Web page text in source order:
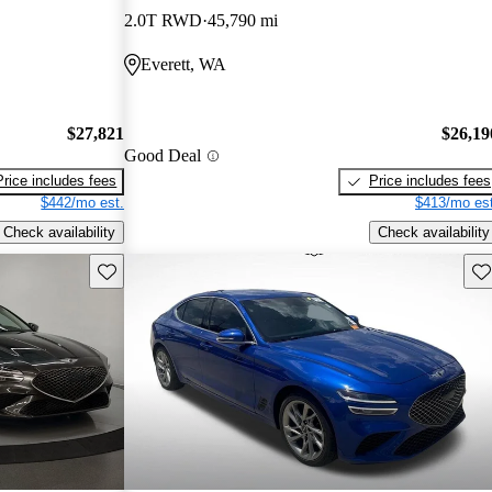
$27,821
includes fees
$442/mo est.
Check availability
2.0T RWD 45,790 mi
Everett, WA
Good Deal
Price includes fees
$413/mo
Check availability
Save this listing